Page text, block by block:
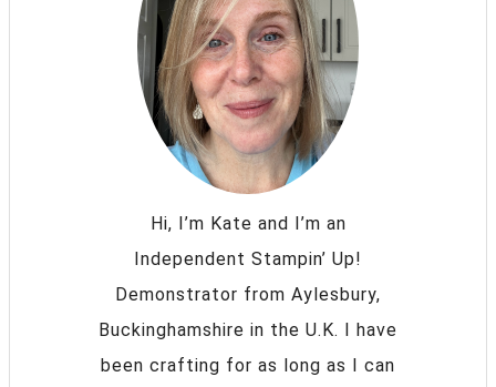
Hi, I’m Kate and I’m an
Independent Stampin’ Up!
Demonstrator from Aylesbury,
Buckinghamshire in the U.K. I have
been crafting for as long as I can